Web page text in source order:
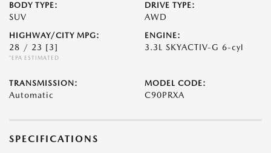
BODY TYPE:
SUV
DRIVE TYPE:
AWD
HIGHWAY/CITY MPG:
28 / 23 [3]
*EPA ESTIMATED
ENGINE:
3.3L SKYACTIV-G 6-cyl
TRANSMISSION:
Automatic
MODEL CODE:
C90PRXA
SPECIFICATIONS